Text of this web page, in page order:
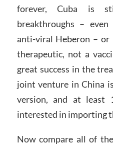
forever, Cuba is
breakthroughs –
anti-viral Heberon –
therapeutic, not a
great success in the
joint venture in China
version, and at least
interested in importing
Now compare all of